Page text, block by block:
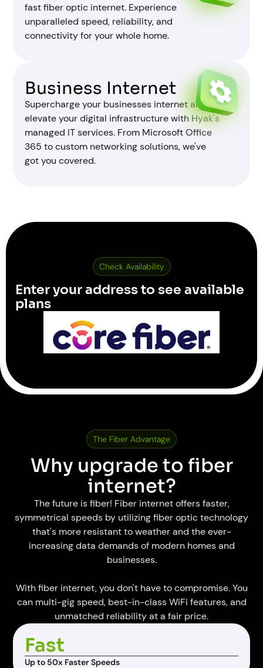
fast fiber optic internet. Experience
unparalleled speed, reliability, and
connectivity for your whole home.
Business Internet
Supercharge your businesses internet and
elevate your digital infrastructure with Hyak's
managed IT services. From Microsoft Office
365 to custom networking solutions, we've
got you covered.
Check Availability
Enter your address to see available
plans
The Fiber Advantage
Why upgrade to fiber
internet?
The future is fiber! Fiber internet offers faster,
symmetrical speeds by utilizing fiber optic technology
that's more resistant to weather and the ever-
increasing data demands of modern homes and
businesses.
With fiber internet, you don't have to compromise. You
can multi-gig speed, best-in-class WiFi features, and
unmatched reliability at a fair price.
Fast
Up to 50x Faster Speeds